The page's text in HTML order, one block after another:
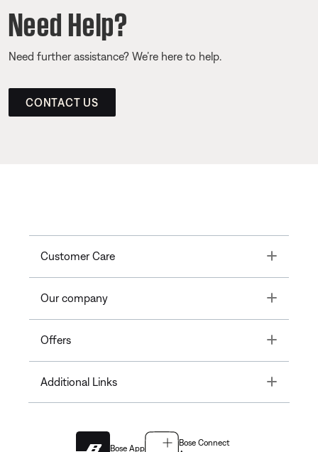
Need Help?
Need further assistance? We’re here to help.
CONTACT US
Customer Care Toggle
Our company Toggle
Offers Toggle
Additional Links Toggle
Bose App
Bose Connect